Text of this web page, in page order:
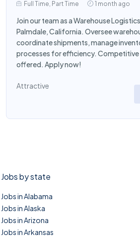
Full Time, Part Time 1 month ago
Join our team as a Warehouse
Palmdale, California. Oversee
coordinate shipments, manage
processes for efficiency. Competitive
offered. Apply now!
Attractive
Jobs by state
Jobs in Alabama
Jobs in Alaska
Jobs in Arizona
Jobs in Arkansas